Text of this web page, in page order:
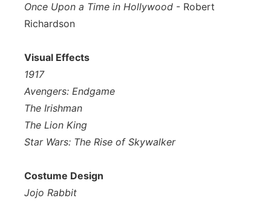
Once Upon a Time in Hollywood - Robert
Richardson
Visual Effects
1917
Avengers: Endgame
The Irishman
The Lion King
Star Wars: The Rise of Skywalker
Costume Design
Jojo Rabbit